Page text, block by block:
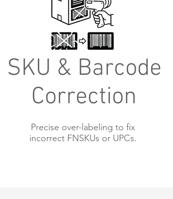
SKU & Barcode
Correction
Precise over-labeling to fix
incorrect FNSKUs or UPCs.